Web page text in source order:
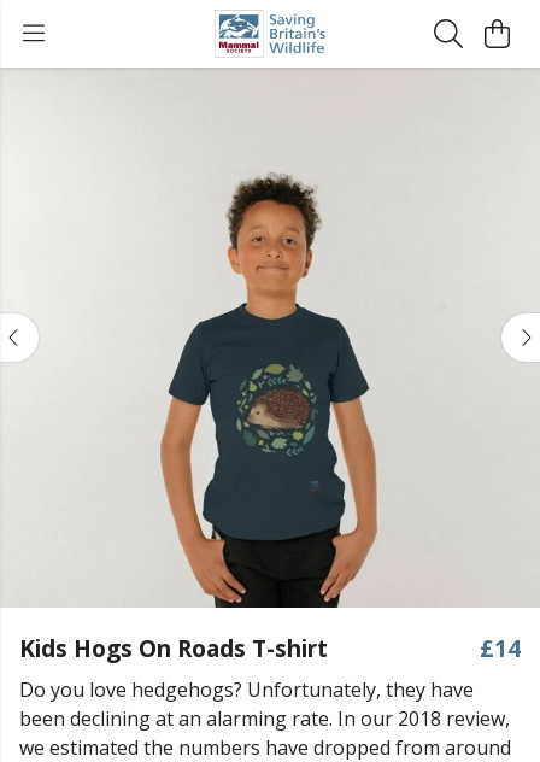
Kids Hogs On Roads T-shirt £14
Do you love hedgehogs? Unfortunately, they have
been declining at an alarming rate. In our 2018 review,
we estimated the numbers have dropped from around